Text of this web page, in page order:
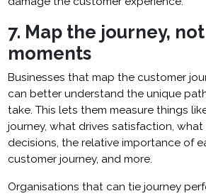
7. Map the journey,
moments
Businesses that map the customer
can better understand the unique
take. This lets them measure things
journey, what drives satisfaction,
decisions, the relative importance of
customer journey, and more.
Organisations that can tie journey